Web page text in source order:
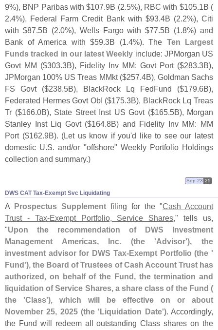
9%), BNP Paribas with $107.9B (2.5%), RBC with $105.1B (
2.4%), Federal Farm Credit Bank with $93.4B (2.2%), Citi
with $87.5B (2.0%), Wells Fargo with $77.5B (1.8%) and
Bank of America with $59.3B (1.4%). The Ten Largest
Funds tracked in our latest Weekly include: JPMorgan US
Govt MM ($303.3B), Fidelity Inv MM: Govt Port ($283.3B),
JPMorgan 100% US Treas MMkt ($257.4B), Goldman Sachs
FS Govt ($238.5B), BlackRock Lq FedFund ($179.6B),
Federated Hermes Govt ObI ($175.3B), BlackRock Lq Treas
Tr ($166.0B), State Street Inst US Govt ($165.5B), Morgan
Stanley Inst Liq Govt ($164.8B) and Fidelity Inv MM: MM
Port ($162.9B). (Let us know if you'd like to see our latest
domestic U.S. and/or "offshore" Weekly Portfolio Holdings
collection and summary.)
DWS CAT Tax-​Exempt Svc Liquidating
Sep 23 25
A Prospectus Supplement filing for the "Cash Account
Trust - Tax-Exempt Portfolio, Service Shares," tells us,
"Upon the recommendation of DWS Investment
Management Americas, Inc. (the 'Advisor'), the
investment advisor for DWS Tax-Exempt Portfolio (the '
Fund'), the Board of Trustees of Cash Account Trust has
authorized, on behalf of the Fund, the termination and
liquidation of Service Shares, a share class of the Fund (
the 'Class'), which will be effective on or about
November 25, 2025 (the 'Liquidation Date'). Accordingly,
the Fund will redeem all outstanding Class shares on the